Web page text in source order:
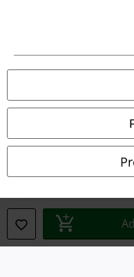
Imprint
Waste Disposal and
Declaration of Conformity
Information on accessibility
Cookie Settings
Confirm withdrawal